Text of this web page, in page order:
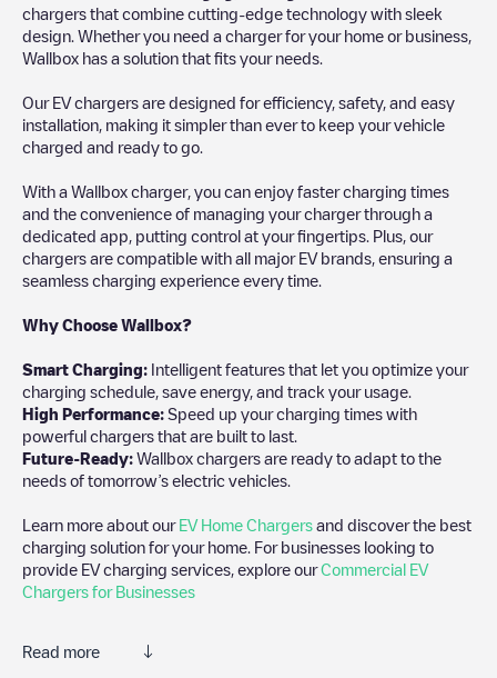
chargers that combine cutting-edge technology with sleek
design. Whether you need a charger for your home or business,
Wallbox has a solution that fits your needs.
Our EV chargers are designed for efficiency, safety, and easy
installation, making it simpler than ever to keep your vehicle
charged and ready to go.
With a Wallbox charger, you can enjoy faster charging times
and the convenience of managing your charger through a
dedicated app, putting control at your fingertips. Plus, our
chargers are compatible with all major EV brands, ensuring a
seamless charging experience every time.
Why Choose Wallbox?
Smart Charging: Intelligent features that let you optimize your
charging schedule, save energy, and track your usage.
High Performance: Speed up your charging times with
powerful chargers that are built to last.
Future-Ready: Wallbox chargers are ready to adapt to the
needs of tomorrow’s electric vehicles.
Learn more about our EV Home Chargers and discover the best
charging solution for your home. For businesses looking to
provide EV charging services, explore ourCommercial EV
Chargers for Businesses
Read more